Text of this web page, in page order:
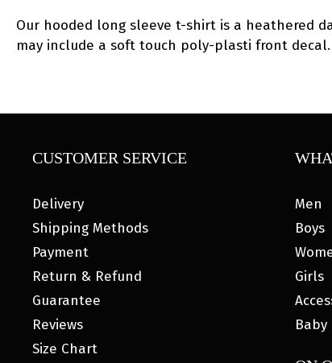
Our hooded long sleeve t-shirt is a heathered
may include a soft touch poly-plasti front decal.
CUSTOMER SERVICE
Delivery
Shipping Methods
Payment
Return & Refund
Guarantee
Reviews
Size Chart
Men
Boys
Girls
Baby